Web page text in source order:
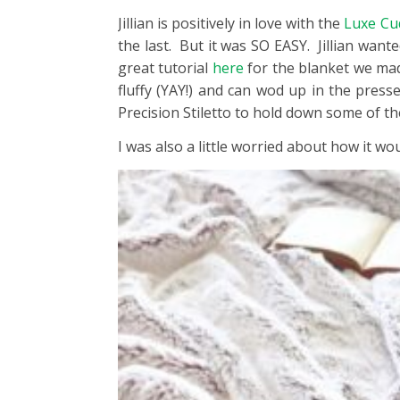
Jillian is positively in love with the Luxe
the last. But it was SO EASY. Jillian
great tutorial here for the blanket we
fluffy (YAY!) and can wod up in the
Precision Stiletto to hold down some of
I was also a little worried about how it